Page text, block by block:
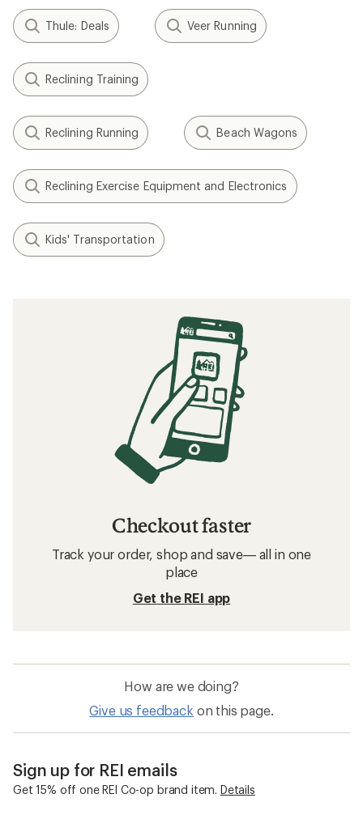
Thule: Deals Veer Running
Reclining Training
Reclining Running Beach Wagons
Reclining Exercise Equipment and Electronics
Kids' Transportation
Checkout faster
Track your order, shop and save— all in one
place
Get the REI app
How are we doing?
Give us feedback on this page.
Sign up for REI emails
Get 15% off one REI Co-op brand item. Details